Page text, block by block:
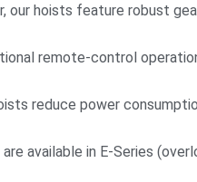
our hoists feature robust
remote-control
reduce power
available in E-Series